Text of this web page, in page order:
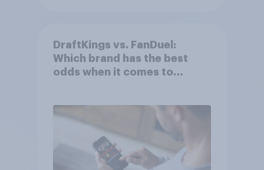
DraftKings vs. FanDuel:
Which brand has the best
odds when it comes to